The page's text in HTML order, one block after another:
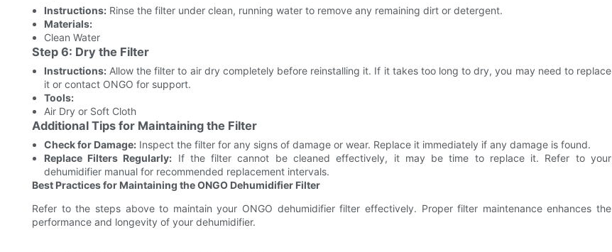
Instructions:Rinse the filter under clean, running water to remove any remaining dirt or detergent.
Materials:
Clean Water
Step 6: Dry the Filter
Instructions:Allow the filter to air dry completely before reinstalling it. If it takes too long to dry, you may need to replace
it or contact ONGO for support.
Tools:
Air Dry or Soft Cloth
Additional Tips for Maintaining the Filter
Check for Damage:Inspect the filter for any signs of damage or wear. Replace it immediately if any damage is found.
Replace Filters Regularly: If the filter cannot be cleaned effectively, it may be time to replace it. Refer to your
dehumidifier manual for recommended replacement intervals.
Best Practices for Maintaining the ONGO Dehumidifier Filter
Refer to the steps above to maintain your ONGO dehumidifier filter effectively. Proper filter maintenance enhances the
performance and longevity of your dehumidifier.